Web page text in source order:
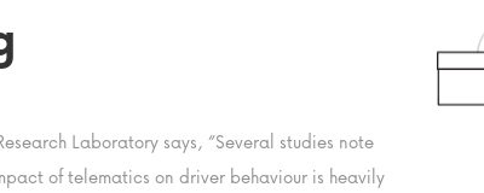
Laboratory says, “Several studies note
of telematics on driver behaviour is heavily